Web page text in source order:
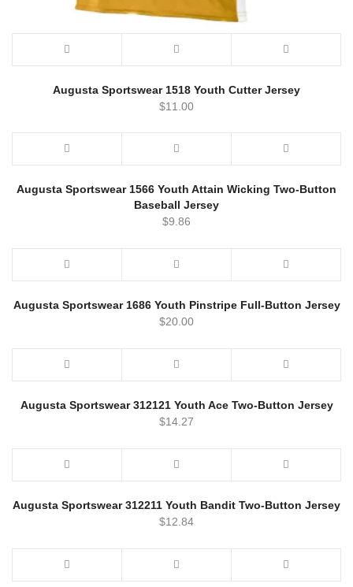
Augusta Sportswear 1518 Youth Cutter Jersey
$11.00
Augusta Sportswear 1566 Youth Attain Wicking Two-Button
Baseball Jersey
$9.86
Augusta Sportswear 1686 Youth Pinstripe Full-Button Jersey
$20.00
Augusta Sportswear 312121 Youth Ace Two-Button Jersey
$14.27
Augusta Sportswear 312211 Youth Bandit Two-Button Jersey
$12.84